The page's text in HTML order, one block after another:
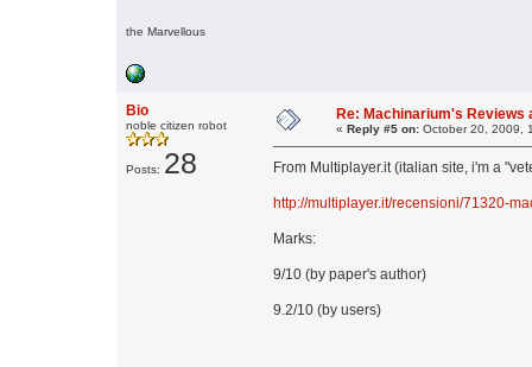
the Marvellous
Bio
noble citizen robot
Posts: 28
Re: Machinarium's Reviews
« Reply #5 on: October 20, 2009,
From Multiplayer.it (italian site, i'm a
http://multiplayer.it/recensioni/71320-
Marks:
9/10 (by paper's author)
9.2/10 (by users)